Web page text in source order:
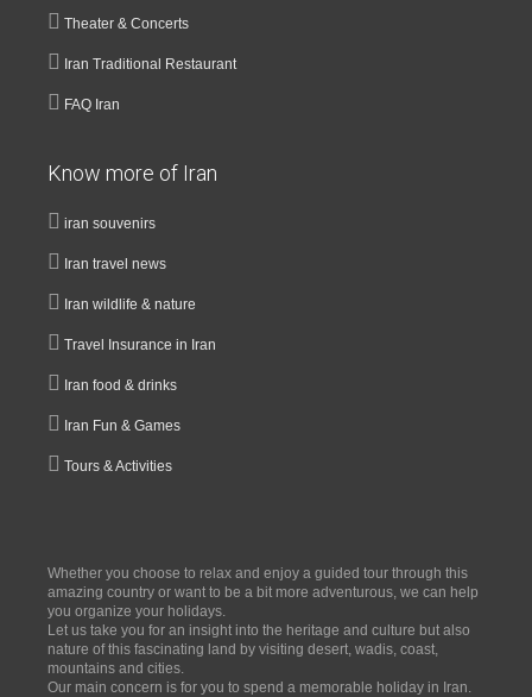
Theater & Concerts
Iran Traditional Restaurant
FAQ Iran
Know more of Iran
iran souvenirs
Iran travel news
Iran wildlife & nature
Travel Insurance in Iran
Iran food & drinks
Iran Fun & Games
Tours & Activities
Whether you choose to relax and enjoy a guided tour through this
amazing country or want to be a bit more adventurous, we can help
you organize your holidays.
Let us take you for an insight into the heritage and culture but also
nature of this fascinating land by visiting desert, wadis, coast,
mountains and cities.
Our main concern is for you to spend a memorable holiday in Iran.